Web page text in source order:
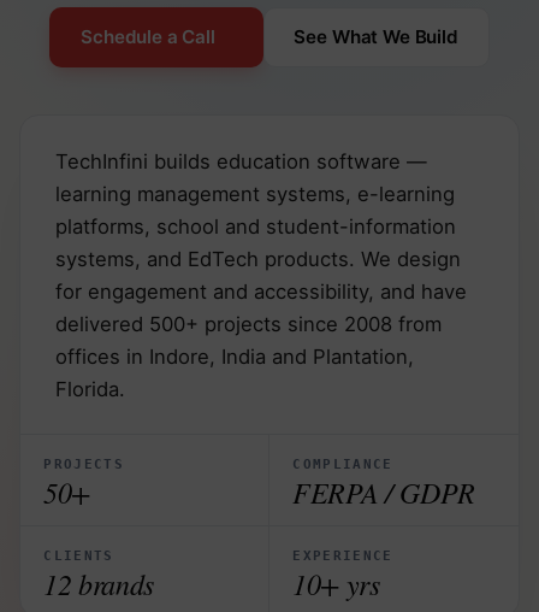
Schedule a Call See What We Build
TechInfini builds education software —
learning management systems, e-learning
platforms, school and student-information
systems, and EdTech products. We design
for engagement and accessibility, and have
delivered 500+ projects since 2008 from
offices in Indore, India and Plantation,
Florida.
PROJECTS
50+
COMPLIANCE
FERPA / GDPR
CLIENTS
12 brands
EXPERIENCE
10+ yrs